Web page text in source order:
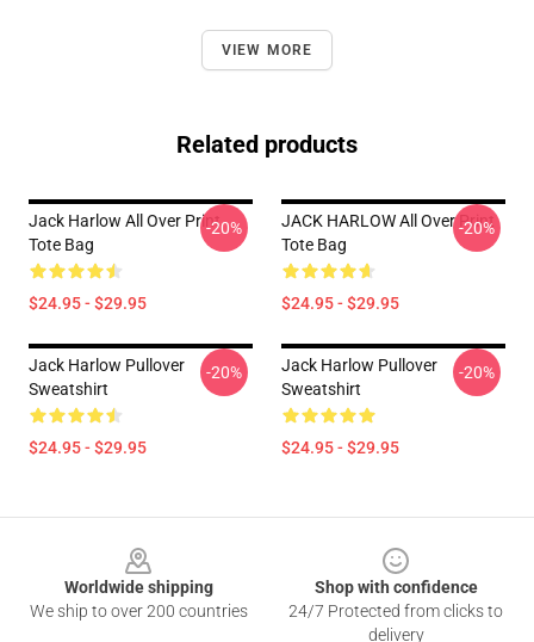
VIEW MORE
Related products
Jack Harlow All Over Print
Tote Bag
$24.95 - $29.95
-20%
JACK HARLOW All Over Print
Tote Bag
$24.95 - $29.95
-20%
Jack Harlow Pullover
Sweatshirt
$24.95 - $29.95
-20%
Jack Harlow Pullover
Sweatshirt
$24.95 - $29.95
-20%
Worldwide shipping
We ship to over 200 countries
Shop with confidence
24/7 Protected from clicks to
delivery